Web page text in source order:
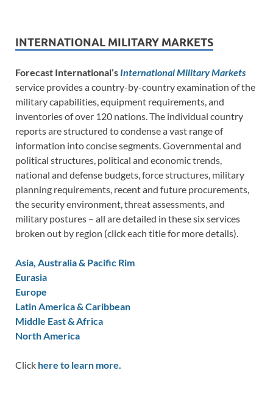
INTERNATIONAL MILITARY MARKETS
Forecast International’s International Military Markets
service provides a country-by-country examination of the
military capabilities, equipment requirements, and
inventories of over 120 nations. The individual country
reports are structured to condense a vast range of
information into concise segments. Governmental and
political structures, political and economic trends,
national and defense budgets, force structures, military
planning requirements, recent and future procurements,
the security environment, threat assessments, and
military postures – all are detailed in these six services
broken out by region (click each title for more details).
Asia, Australia & Pacific Rim
Eurasia
Europe
Latin America & Caribbean
Middle East & Africa
North America
Click here to learn more.